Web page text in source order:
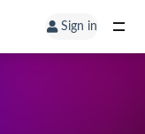
Sign in